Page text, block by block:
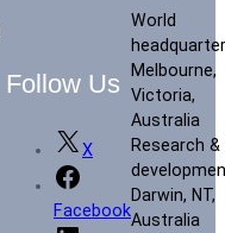
Follow Us
X
Facebook
World
Melbourne,
Victoria,
Australia
Research &
Darwin, NT,
Australia